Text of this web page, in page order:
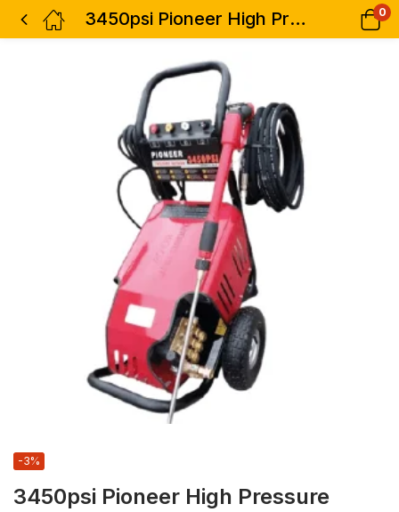
3450psi Pioneer High Pressure Washer 0
3450psi Pioneer High Pressure
-3%